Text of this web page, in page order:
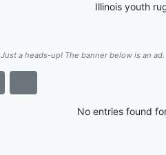
Illinois youth
Just a heads-up! The banner below is an ad.
No entries found